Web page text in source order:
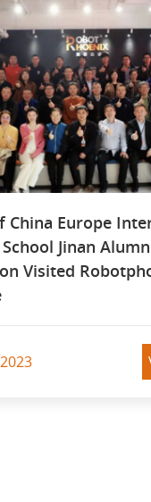
China Europe
Jinan
Visited